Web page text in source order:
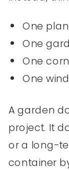
One
One
One
One
A garden
project. It
or a long-
container